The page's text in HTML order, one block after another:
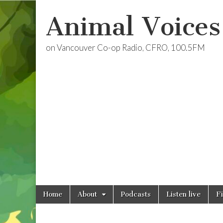
Animal Voices
on Vancouver Co-op Radio, CFRO, 100.5FM
Main
menu
Skip
content
Home About Podcasts Listen live